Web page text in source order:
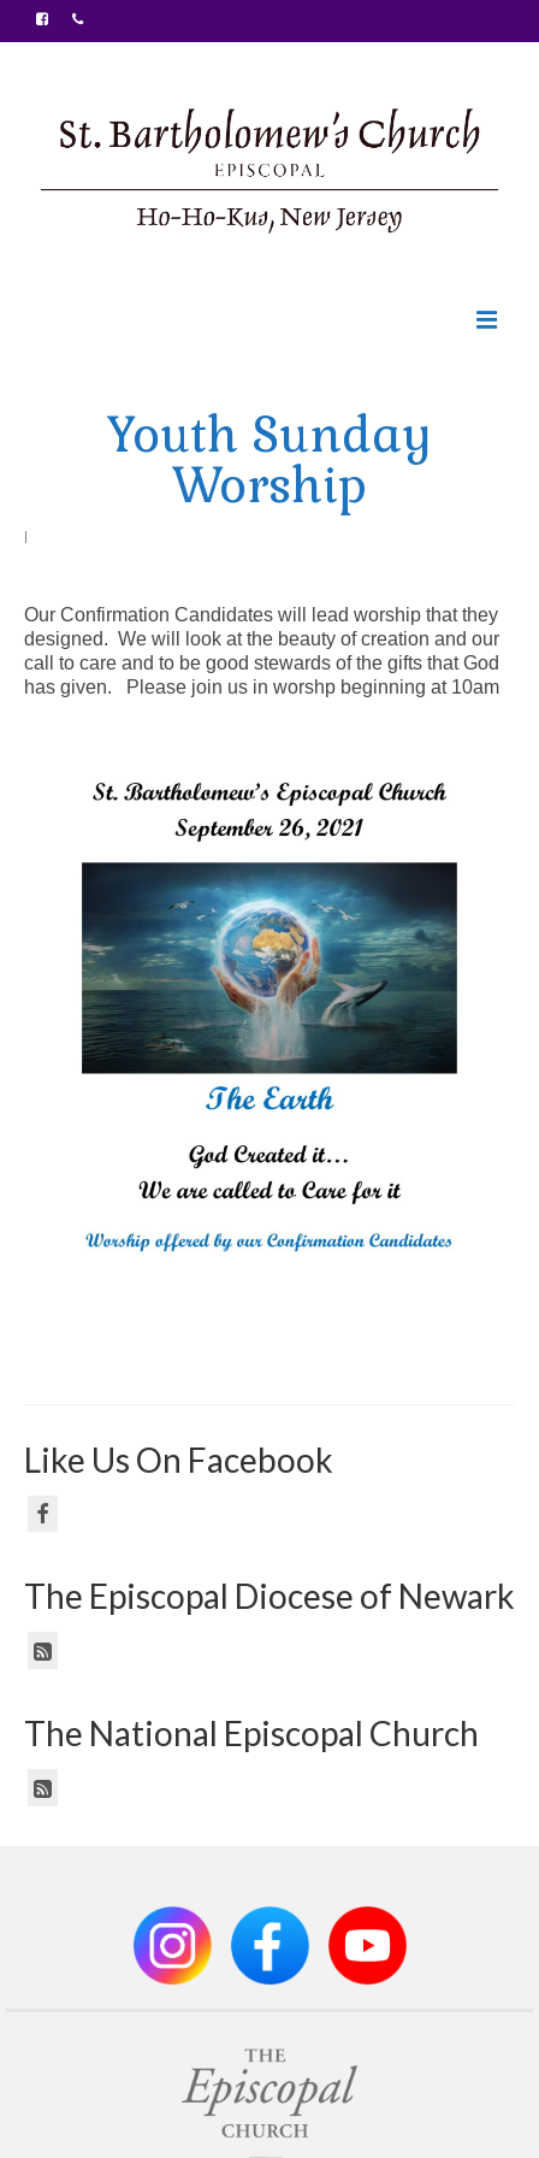
Ministries
B-Line
Donate
Youth Sunday
Worship
|
Our Confirmation Candidates will lead worship that they
designed. We will look at the beauty of creation and our
call to care and to be good stewards of the gifts that God
has given. Please join us in worshp beginning at 10am
Like Us On Facebook
The Episcopal Diocese of Newark
The National Episcopal Church